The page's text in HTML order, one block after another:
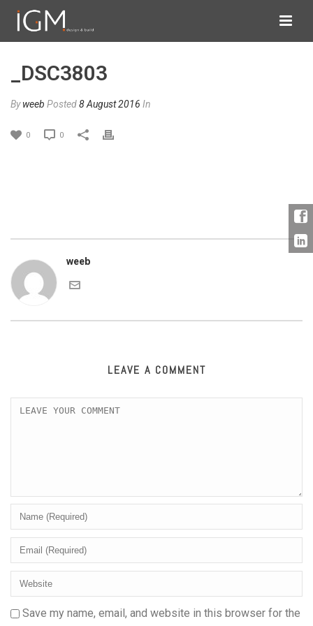
_DSC3803
Byweeb Posted8 August 2016 In
0 0
weeb
LEAVE A COMMENT
Save my name, email, and website in this browser for the